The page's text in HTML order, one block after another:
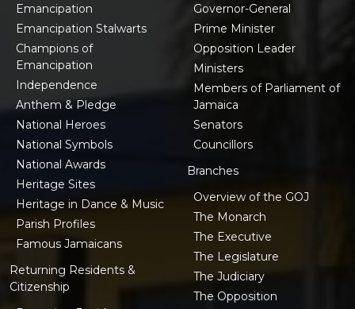
Emancipation
Emancipation Stalwarts
Champions of
Emancipation
Independence
Anthem & Pledge
National Heroes
National Symbols
National Awards
Heritage Sites
Heritage in Dance & Music
Parish Profiles
Famous Jamaicans
Returning Residents &
Citizenship
Governor-General
Prime Minister
Opposition Leader
Ministers
Members of Parliament of
Jamaica
Senators
Councillors
Branches
Overview of the GOJ
The Monarch
The Executive
The Legislature
The Judiciary
The Opposition